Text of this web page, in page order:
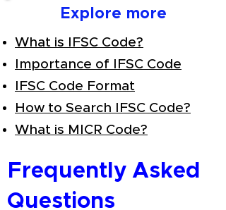
Explore more
What is IFSC Code?
Importance of IFSC Code
IFSC Code Format
How to Search IFSC Code?
What is MICR Code?
Frequently Asked
Questions